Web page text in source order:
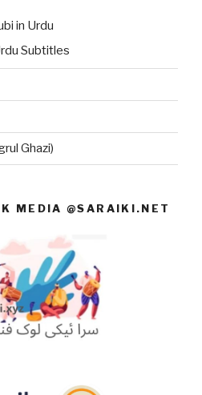
in Urdu
Subtitles
Ghazi)
MEDIA @SARAIKI.NET